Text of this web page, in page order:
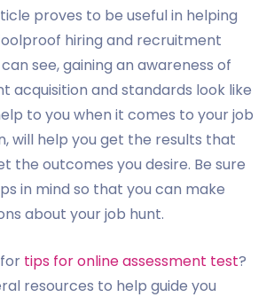
proves to be useful in helping
hiring and recruitment
see, gaining an awareness of
acquisition and standards look like
to you when it comes to your job
will help you get the results that
the outcomes you desire. Be sure
in mind so that you can make
about your job hunt.
tips for online assessment test?
resources to help guide you